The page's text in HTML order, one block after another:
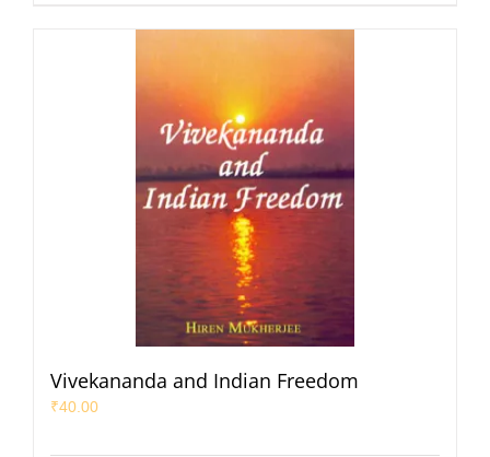
Vivekananda and Indian Freedom
₹40.00